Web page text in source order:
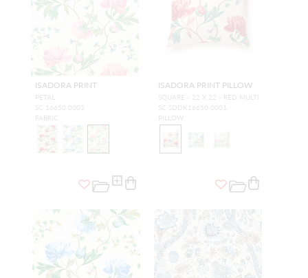
ISADORA PRINT
PETAL
SC 16650 0003
FABRIC
ISADORA PRINT PILLOW
SQUARE - 22 X 22 - RED MULTI
SC SDDK16650 0001
PILLOW